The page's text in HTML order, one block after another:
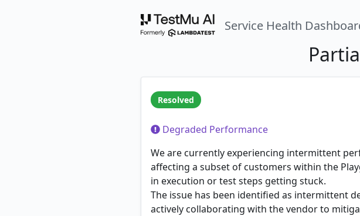
Service Health
Resolved
Degraded Performance
We are currently experiencing intermittent
affecting a subset of customers within the
in execution or test steps getting stuck.
The issue has been identified as intermittent
actively collaborating with the vendor to